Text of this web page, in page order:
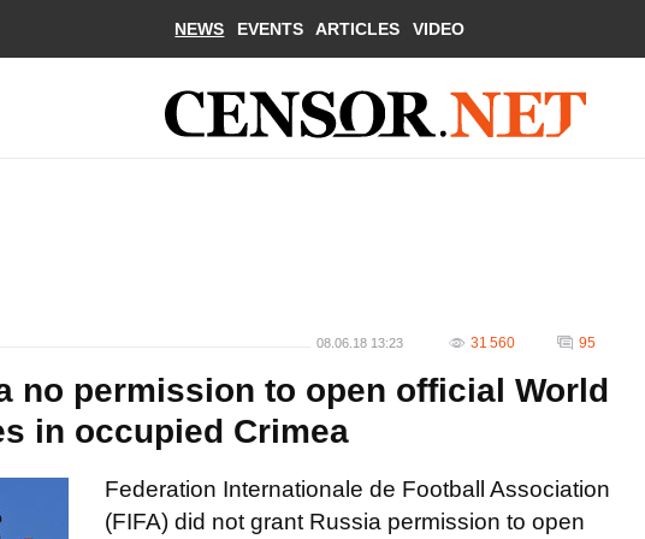
NEWS EVENTS ARTICLES VIDEO
08.06.18 13:23 31 560 95
no permission to open official World
in occupied Crimea
Federation Internationale de Football Association
(FIFA) did not grant Russia permission to open